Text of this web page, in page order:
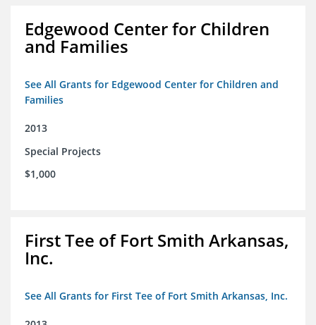
Edgewood Center for Children
and Families
See All Grants for Edgewood Center for Children and
Families
2013
Special Projects
$1,000
First Tee of Fort Smith Arkansas,
Inc.
See All Grants for First Tee of Fort Smith Arkansas, Inc.